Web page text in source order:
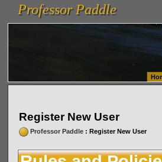
vanlinelogistics.com Seattle Washington (WA)
(WA) Commercial Relocation
vanlinelogistics.com
Professor Paddle
Professor Paddle
Register New User
Professor Paddle: Register New User